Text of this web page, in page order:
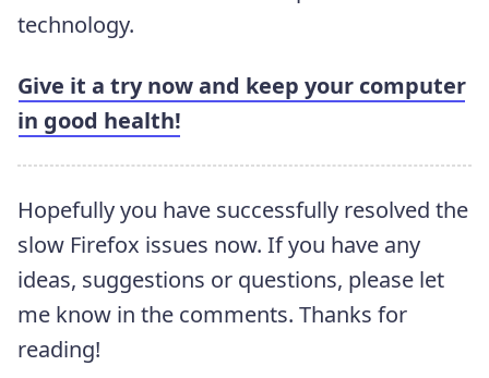
technology.
Give it a try now and keep your computer
in good health!
Hopefully you have successfully resolved the
slow Firefox issues now. If you have any
ideas, suggestions or questions, please let
me know in the comments. Thanks for
reading!